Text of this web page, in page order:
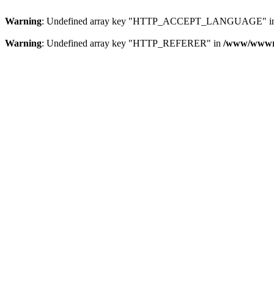
Warning: Undefined array key "HTTP_ACCEPT_LANGUAGE"
Warning: Undefined array key "HTTP_REFERER" in /www/